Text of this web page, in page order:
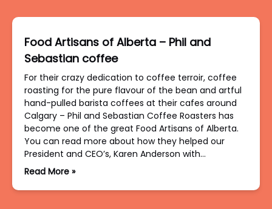
Food Artisans of Alberta – Phil and
Sebastian coffee
For their crazy dedication to coffee terroir, coffee
roasting for the pure flavour of the bean and artful
hand-pulled barista coffees at their cafes around
Calgary – Phil and Sebastian Coffee Roasters has
become one of the great Food Artisans of Alberta.
You can read more about how they helped our
President and CEO’s, Karen Anderson with…
Read More »